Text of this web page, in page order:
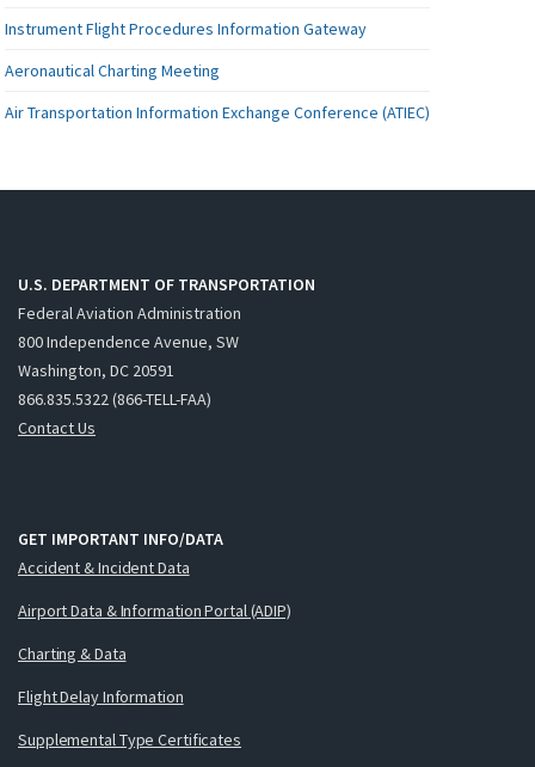
Instrument Flight Procedures Information Gateway
Aeronautical Charting Meeting
Air Transportation Information Exchange Conference (ATIEC)
U.S. DEPARTMENT OF TRANSPORTATION
Federal Aviation Administration
800 Independence Avenue, SW
Washington, DC 20591
866.835.5322 (866-TELL-FAA)
Contact Us
GET IMPORTANT INFO/DATA
Accident & Incident Data
Airport Data & Information Portal (ADIP)
Charting & Data
Flight Delay Information
Supplemental Type Certificates